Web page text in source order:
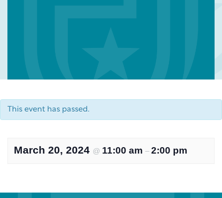
This event has passed.
March 20, 2024 @ 11:00 am – 2:00 pm